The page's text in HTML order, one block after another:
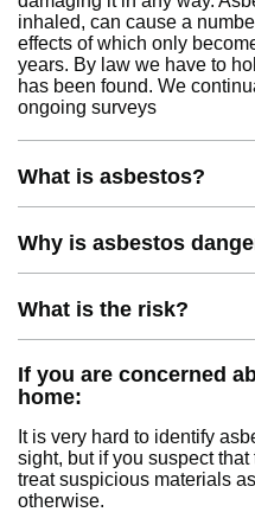
inhaled, can cause a
effects of which only
years. By law we have to
has been found. We
ongoing surveys
What is asbestos?
Why is asbestos
What is the risk?
If you are concerned
home:
It is very hard to identify
sight, but if you suspect
treat suspicious materials
otherwise.